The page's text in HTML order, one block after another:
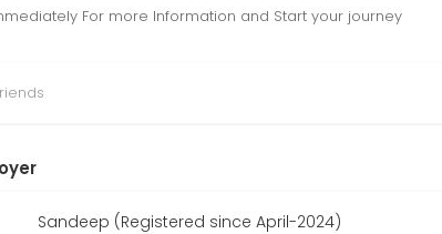
For more Information and Start your journey
Sandeep (Registered since April-2024)